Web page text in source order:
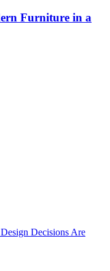
Furniture in a
Decisions Are